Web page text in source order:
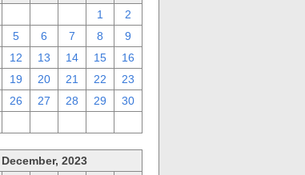
1
2
5 6 7 8
9
12 13 14 15
16
19 20 21 22
23
26 27 28 29
30
December, 2023